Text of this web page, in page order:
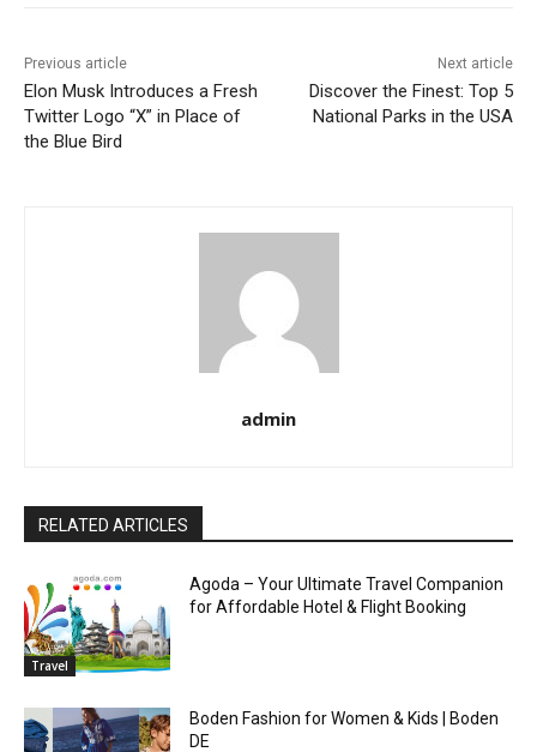
Previous article
Elon Musk Introduces a Fresh
Twitter Logo “X” in Place of
the Blue Bird
Next article
Discover the Finest: Top 5
National Parks in the USA
admin
RELATED ARTICLES
Travel
Agoda – Your Ultimate Travel Companion
for Affordable Hotel & Flight Booking
Boden Fashion for Women & Kids | Boden
DE